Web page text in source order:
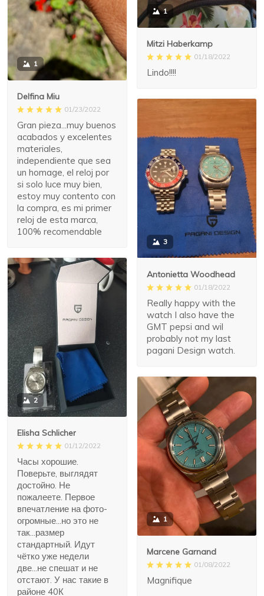
1
Delfina Miu
01/23/2022
Gran pieza...muy buenos
acabados y excelentes
materiales,
independiente que sea
un homage, el reloj por
si solo luce muy bien,
estoy muy contento con
la compra, es mi primer
reloj de esta marca,
100% recomendable
1
Mitzi Haberkamp
01/18/2022
Lindo!!!!
3
Antonietta Woodhead
01/18/2022
Really happy with the
watch I also have the
GMT pepsi and wil
probably not my last
pagani Design watch.
2
Elisha Schlicher
01/12/2022
Часы хорошие.
Поверьте, выглядят
достойно. Не
пожалеете. Первое
впечатление на фото-
огромные...но это не
так...размер
стандартный. Идут
чётко уже недели
две...не спешат и не
отстают. У нас такие в
районе 40К
1
Marcene Garnand
01/08/2022
Magnifique